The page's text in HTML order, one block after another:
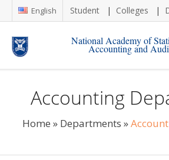
English Student Colleges
National Academy of
Accounting and
Accounting
Home » Departments »